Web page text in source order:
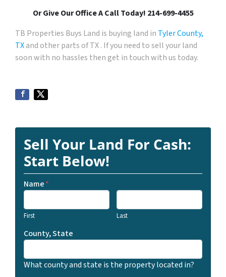
Or Give Our Office A Call Today! 214-699-4455
TB Properties Buys Land is buying land in Tyler County,
TXand other parts of TX . If you need to sell your land
soon with no hassles then get in touch with us today.
Sell Your Land For Cash:
Start Below!
Name*
First Last
County, State
What county and state is the property located in?